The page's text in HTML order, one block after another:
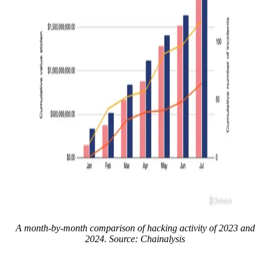
A month-by-month comparison of hacking activity of 2023 and
2024. Source: Chainalysis